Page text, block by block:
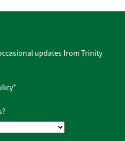
updates from Trinity
*